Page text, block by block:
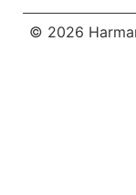
© 2026